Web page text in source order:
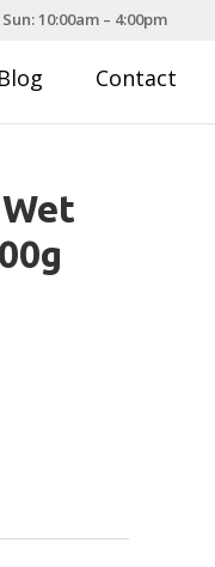
10:00am – 4:00pm
Contact